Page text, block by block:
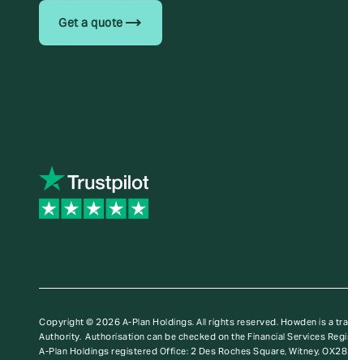
Get a quote trending_flat
Copyright © 2026 A-Plan Holdings. All rights reserved. Howden is a
Authority. Authorisation can be checked on the Financial Services
A-Plan Holdings registered Office: 2 Des Roches Square, Witney,